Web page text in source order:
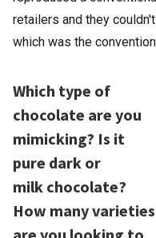
retailers and they
which was the
Which type of
chocolate are you
mimicking? Is it
pure dark or
milk chocolate?
How many varieties